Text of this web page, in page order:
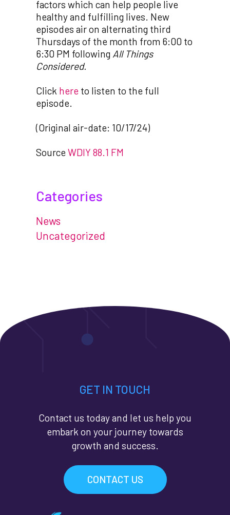
factors which can help people live
healthy and fulfilling lives. New
episodes air on alternating third
Thursdays of the month from 6:00 to
6:30 PM following All Things
Considered.
Click here to listen to the full
episode.
(Original air-date: 10/17/24)
Source WDIY 88.1 FM
Categories
News
Uncategorized
GET IN TOUCH
Contact us today and let us help you
embark on your journey towards
growth and success.
CONTACT US